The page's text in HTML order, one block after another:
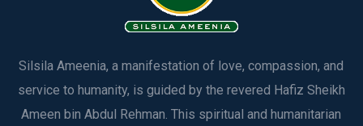
Silsila Ameenia, a manifestation of love, compassion, and
service to humanity, is guided by the revered Hafiz Sheikh
Ameen bin Abdul Rehman. This spiritual and humanitarian